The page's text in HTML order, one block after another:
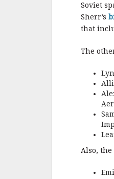
Soviet
Sherr’s
that
The
Also,